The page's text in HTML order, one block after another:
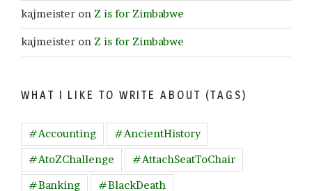
kajmeister on Z is for Zimbabwe
kajmeister on Z is for Zimbabwe
WHAT I LIKE TO WRITE ABOUT (TAGS)
#Accounting
#AncientHistory
#AtoZChallenge
#AttachSeatToChair
#Banking
#BlackDeath